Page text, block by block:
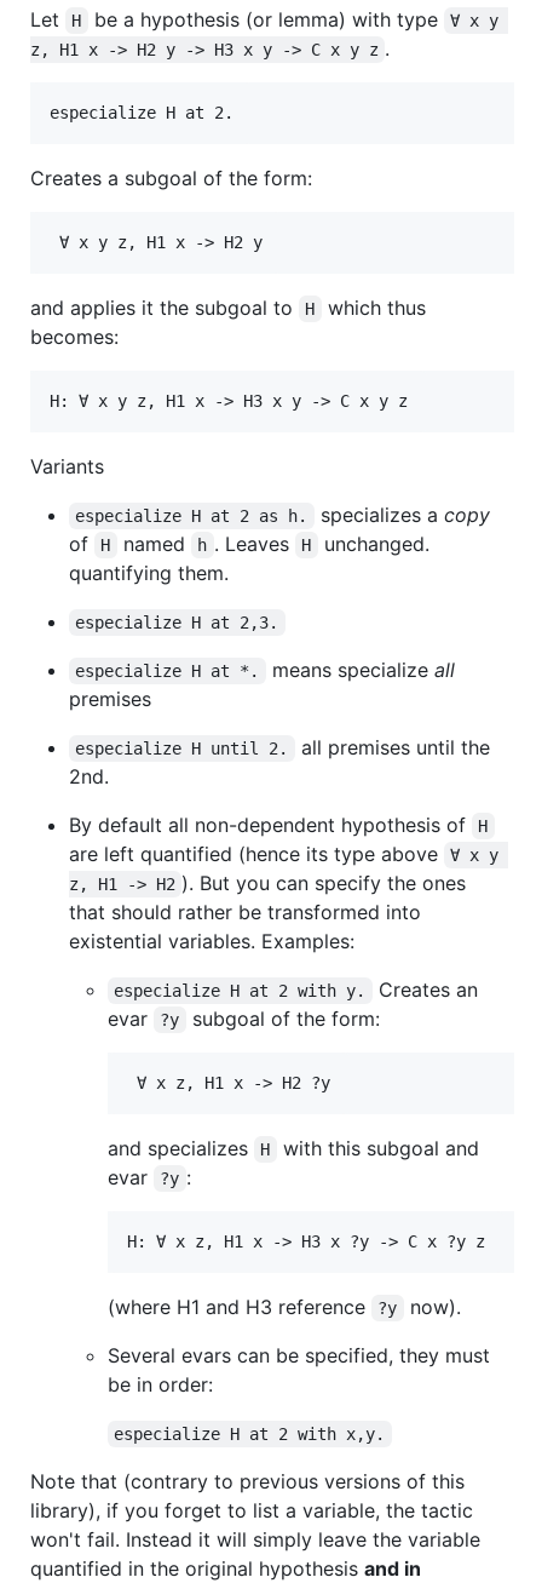
Let H be a hypothesis (or lemma) with type
∀ x y
z, H1 x -> H2 y -> H3 x y -> C x y z .
Creates a subgoal of the form:
and applies it the subgoal to H
which thus
becomes:
Variants
especialize H at 2 as h. specializes a copy
of
H named h . Leaves H
unchanged.
quantifying them.
especialize H at 2,3.
especialize H at *. means specialize all
premises
especialize H until 2.
all premises until the
2nd.
By default all non-dependent hypothesis of
H
are left quantified (hence its type above
∀ x y
z, H1 -> H2 ). But you can specify the ones
that should rather be transformed into
existential variables. Examples:
especialize H at 2 with y.
Creates an
evar
?y subgoal of the form:
and specializes H
with this subgoal and
evar
?y :
(where H1 and H3 reference ?y
now).
Several evars can be specified, they must
be in order:
especialize H at 2 with x,y.
Note that (contrary to previous versions of this
library), if you forget to list a variable, the tactic
won't fail. Instead it will simply leave the variable
quantified in the original hypothesis and in